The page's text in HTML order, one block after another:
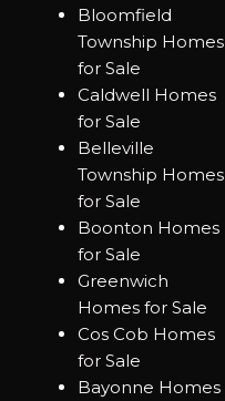
Bloomfield
Township Homes
for Sale
Caldwell Homes
for Sale
Belleville
Township Homes
for Sale
Boonton Homes
for Sale
Greenwich
Homes for Sale
Cos Cob Homes
for Sale
Bayonne Homes